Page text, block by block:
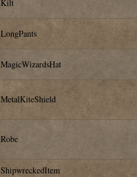
Kilt
LongPants
MagicWizardsHat
MetalKiteShield
Robe
ShipwreckedItem